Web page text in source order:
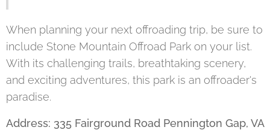
When planning your next offroading trip, be sure to
include Stone Mountain Offroad Park on your list.
With its challenging trails, breathtaking scenery,
and exciting adventures, this park is an offroader's
paradise.
Address: 335 Fairground Road Pennington Gap, VA